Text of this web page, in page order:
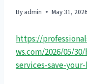
By admin May 31, 2026
https://
ws.com/2026/05/
services-save-